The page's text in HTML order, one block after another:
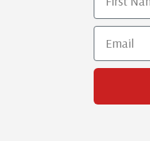
Email